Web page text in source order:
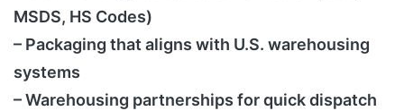
MSDS, HS Codes)
– Packaging that aligns with U.S. warehousing
systems
– Warehousing partnerships for quick dispatch